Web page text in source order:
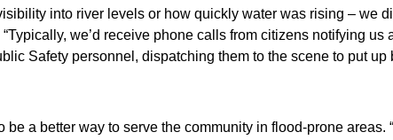
into river levels or how quickly water was rising – we
we’d receive phone calls from citizens notifying
Safety personnel, dispatching them to the scene to put
a better way to serve the community in flood-prone areas.